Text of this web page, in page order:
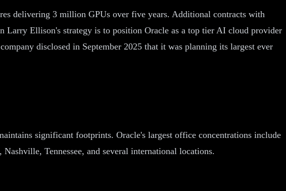
delivering 3 million GPUs over five years. Additional contracts with
Larry Ellison's strategy is to position Oracle as a top tier AI cloud provider
disclosed in September 2025 that it was planning its largest ever
significant footprints. Oracle's largest office concentrations include
Tennessee, and several international locations.